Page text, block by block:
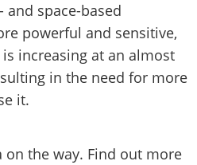
and space-based
powerful and sensitive,
increasing at an almost
in the need for more
it.
the way. Find out more